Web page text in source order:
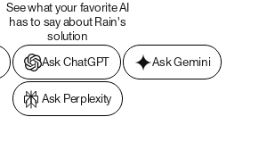
See what your favorite AI
has to say about Rain's
solution
Ask ChatGPT Ask Gemini
Ask Perplexity